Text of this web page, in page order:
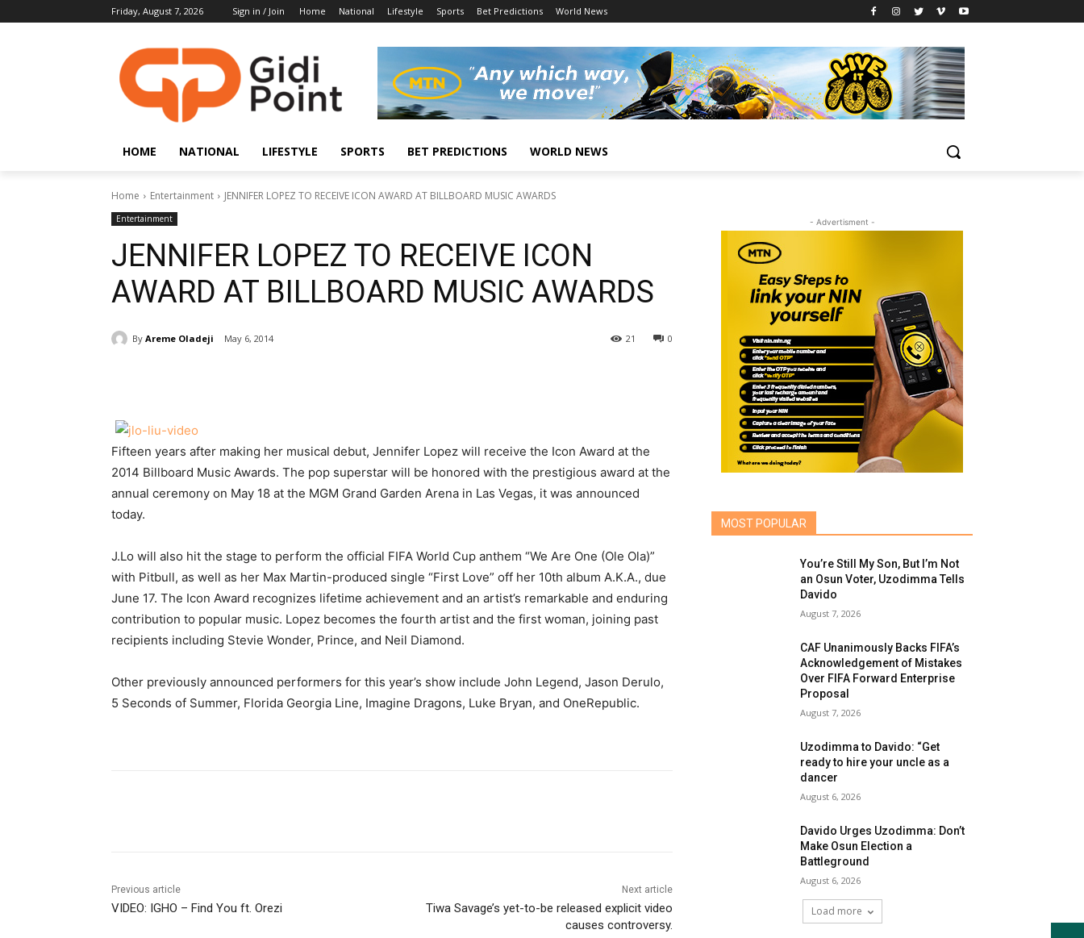
Friday, August 7, 2026 Sign in / Join Home National Lifestyle Sports Bet Predictions World News
HOME NATIONAL LIFESTYLE SPORTS BET PREDICTIONS WORLD NEWS
Home Entertainment JENNIFER LOPEZ TO RECEIVE ICON AWARD AT BILLBOARD MUSIC AWARDS
Entertainment
JENNIFER LOPEZ TO RECEIVE ICON
AWARD AT BILLBOARD MUSIC AWARDS
By Areme Oladeji May 6, 2014 0
21
Fifteen years after making her musical debut, Jennifer Lopez will receive the Icon Award at the
2014 Billboard Music Awards. The pop superstar will be honored with the prestigious award at the
annual ceremony on May 18 at the MGM Grand Garden Arena in Las Vegas, it was announced
today.
J.Lo will also hit the stage to perform the official FIFA World Cup anthem “We Are One (Ole Ola)”
with Pitbull, as well as her Max Martin-produced single “First Love” off her 10th album A.K.A., due
June 17. The Icon Award recognizes lifetime achievement and an artist’s remarkable and enduring
contribution to popular music. Lopez becomes the fourth artist and the first woman, joining past
recipients including Stevie Wonder, Prince, and Neil Diamond.
Other previously announced performers for this year’s show include John Legend, Jason Derulo,
5 Seconds of Summer, Florida Georgia Line, Imagine Dragons, Luke Bryan, and OneRepublic.
Previous article
VIDEO: IGHO – Find You ft. Orezi
Next article
Tiwa Savage’s yet-to-be released explicit video
causes controversy.
- Advertisment -
MOST POPULAR
You’re Still My Son, But I’m Not
an Osun Voter, Uzodimma Tells
Davido
August 7, 2026
CAF Unanimously Backs FIFA’s
Acknowledgement of Mistakes
Over FIFA Forward Enterprise
Proposal
August 7, 2026
Uzodimma to Davido: “Get
ready to hire your uncle as a
dancer
August 6, 2026
Davido Urges Uzodimma: Don’t
Make Osun Election a
Battleground
August 6, 2026
Load more